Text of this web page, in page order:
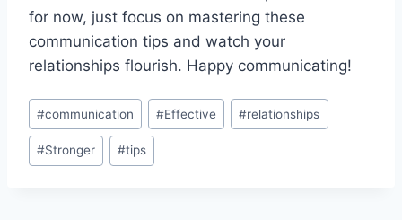
for now, just focus ⁣on mastering these
communication tips and watch your
relationships ​flourish. Happy communicating!
Post
Tags:
#communication #Effective #relationships
#Stronger #tips